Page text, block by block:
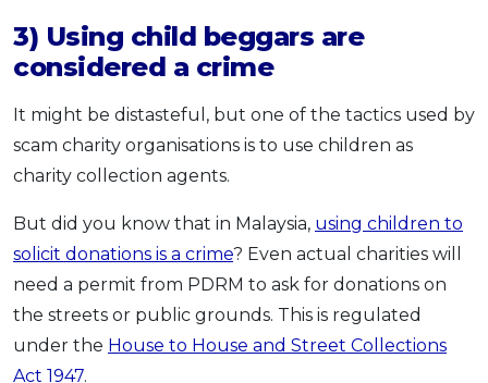
3) Using child beggars are
considered a crime
It might be distasteful, but one of the tactics used by
scam charity organisations is to use children as
charity collection agents.
But did you know that in Malaysia, using children to
solicit donations is a crime? Even actual charities will
need a permit from PDRM to ask for donations on
the streets or public grounds. This is regulated
under the House to House and Street Collections
Act 1947.